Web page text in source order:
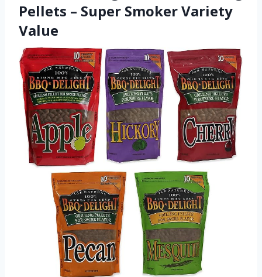
Pellets – Super Smoker Variety
Value